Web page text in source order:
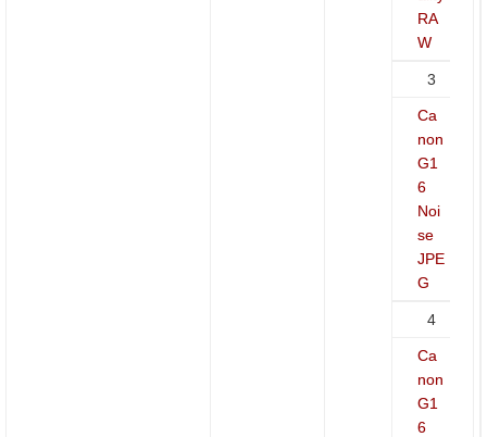
RA
W
3
Ca
non
G1
6
Noi
se
JPE
G
4
Ca
non
G1
6